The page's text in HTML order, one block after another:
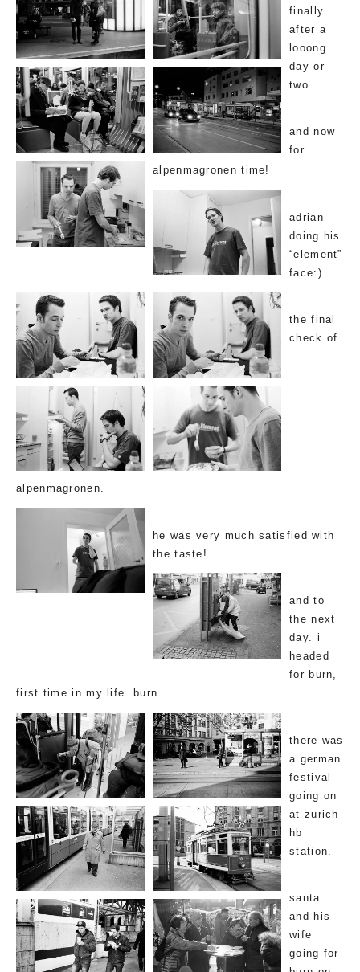
finally
after a
looong
day or
two.
and now
for
alpenmagronen time!
adrian
doing his
“element”
face:)
the final
check of
alpenmagronen.
he was very much satisfied with
the taste!
and to
the next
day. i
headed
for burn,
first time in my life. burn.
there was
a german
festival
going on
at zurich
hb
station.
santa
and his
wife
going for